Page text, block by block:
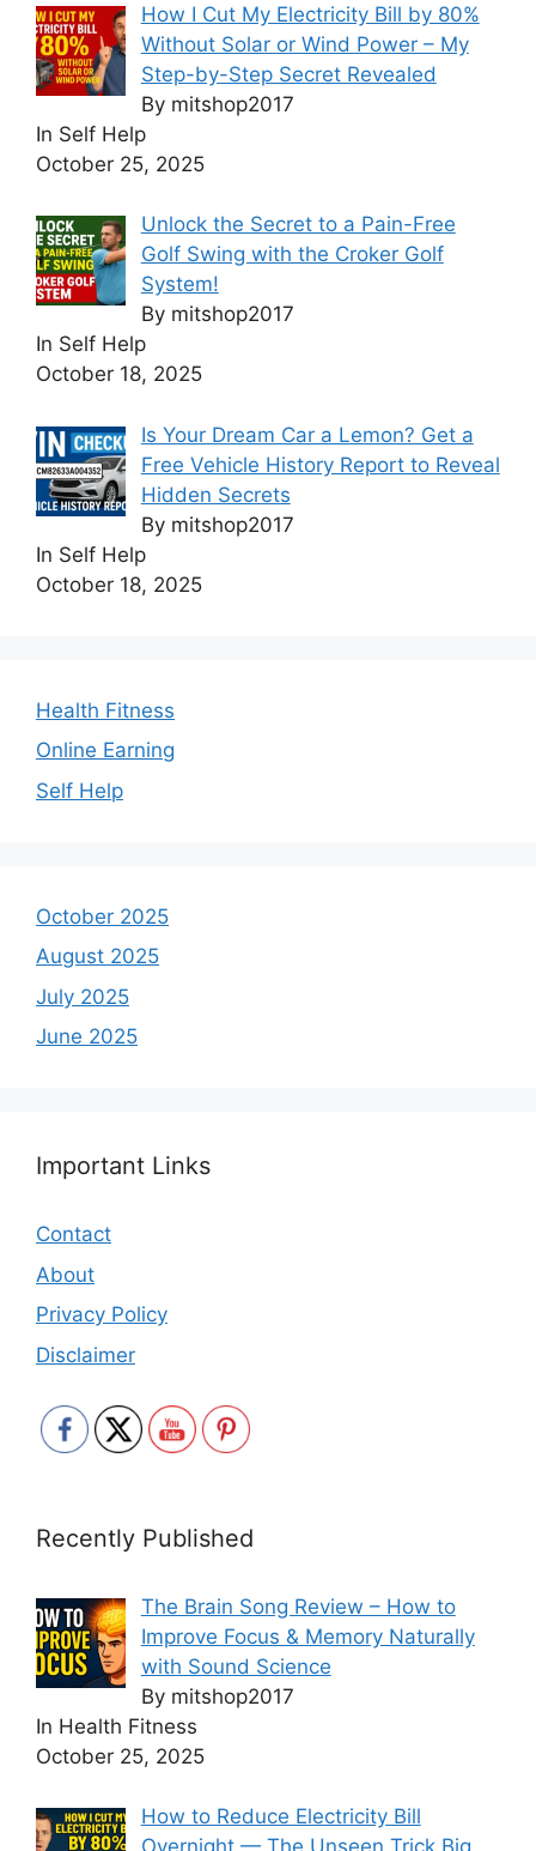
How I Cut My Electricity Bill by 80%
Without Solar or Wind Power – My
Step-by-Step Secret Revealed
By mitshop2017
In Self Help
October 25, 2025
Unlock the Secret to a Pain-Free
Golf Swing with the Croker Golf
System!
By mitshop2017
In Self Help
October 18, 2025
Is Your Dream Car a Lemon? Get a
Free Vehicle History Report to Reveal
Hidden Secrets
By mitshop2017
In Self Help
October 18, 2025
Health Fitness
Online Earning
Self Help
October 2025
August 2025
July 2025
June 2025
Important Links
Contact
About
Privacy Policy
Disclaimer
Recently Published
The Brain Song Review – How to
Improve Focus & Memory Naturally
with Sound Science
By mitshop2017
In Health Fitness
October 25, 2025
How to Reduce Electricity Bill